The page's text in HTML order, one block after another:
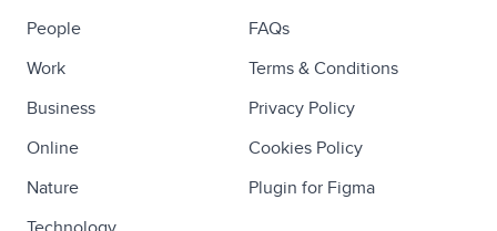
People
Work
Business
Online
Nature
FAQs
Terms & Conditions
Privacy Policy
Cookies Policy
Plugin for Figma